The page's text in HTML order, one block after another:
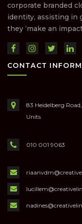
corporate branded
identity, assisting in
they ‘make an
CONTACT
83 Heidelberg
Units
010 001 9063